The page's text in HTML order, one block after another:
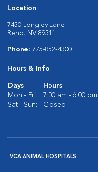
Location
7450 Longley Lane
Reno, NV 89511
Phone: 775-852-4300
Hours & Info
Days
Hours
Mon - Fri:
7:00 am - 6:00 pm
Sat - Sun:
Closed
VCA ANIMAL HOSPITALS